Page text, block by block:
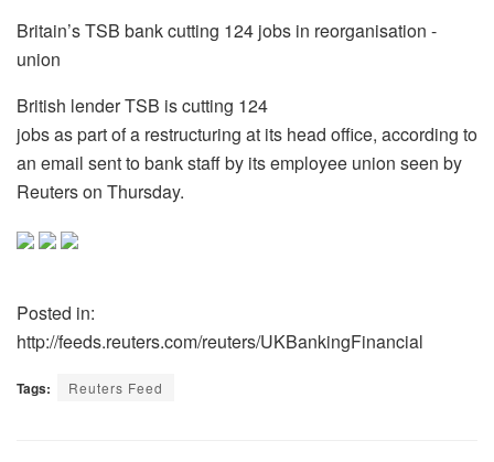
Britain’s TSB bank cutting 124 jobs in reorganisation -
union
British lender TSB is cutting 124
jobs as part of a restructuring at its head office, according to
an email sent to bank staff by its employee union seen by
Reuters on Thursday.
Posted in:
http://feeds.reuters.com/reuters/UKBankingFinancial
Tags: Reuters Feed